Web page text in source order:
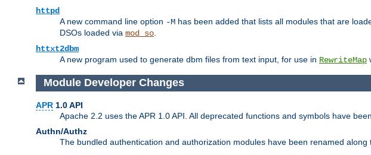
httpd
A new command line option -M has been added that lists all modules that are
DSOs loaded via mod_so.
httxt2dbm
A new program used to generate dbm files from text input, for use in RewriteMap
Module Developer Changes
APR 1.0 API
Apache 2.2 uses the APR 1.0 API. All deprecated functions and symbols have
Authn/Authz
The bundled authentication and authorization modules have been renamed along